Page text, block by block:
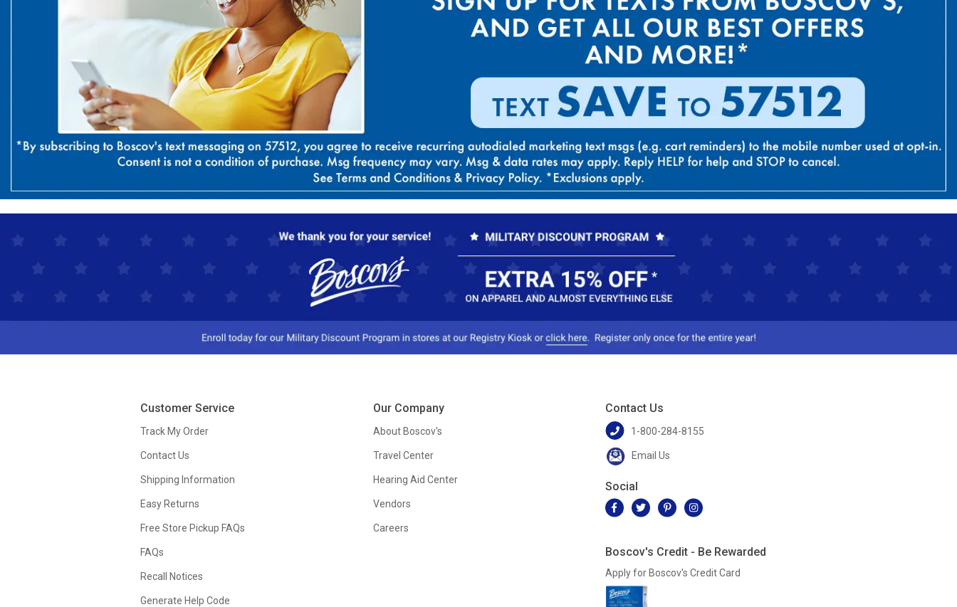
Customer Service
Track My Order
Contact Us
Shipping Information
Easy Returns
Free Store Pickup FAQs
FAQs
Recall Notices
Generate Help Code
Our Company
About Boscov's
Travel Center
Hearing Aid Center
Vendors
Careers
Contact Us
1-800-284-8155
Email Us
Social
Boscov's Credit - Be Rewarded
Apply for Boscov's Credit Card